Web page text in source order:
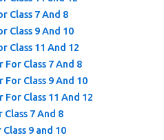
Class 7 And 8
Class 9 And 10
Class 11 And 12
Class 7 And 8
Class 9 And 10
Class 11 And 12
7 And 8
9 and 10